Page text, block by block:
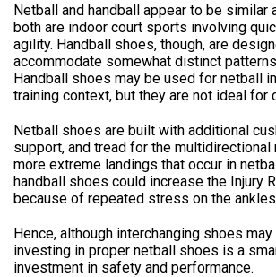
Netball and handball appear to be similar
both are indoor court sports involving
agility. Handball shoes, though, are
accommodate somewhat distinct
Handball shoes may be used for netball
training context, but they are not ideal for
Netball shoes are built with additional
support, and tread for the multidirectional
more extreme landings that occur in
handball shoes could increase the Injury
because of repeated stress on the
Hence, although interchanging shoes
investing in proper netball shoes is a
investment in safety and performance.